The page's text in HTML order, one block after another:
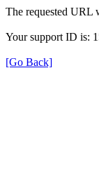
The requested URL
Your support ID is:
[Go Back]